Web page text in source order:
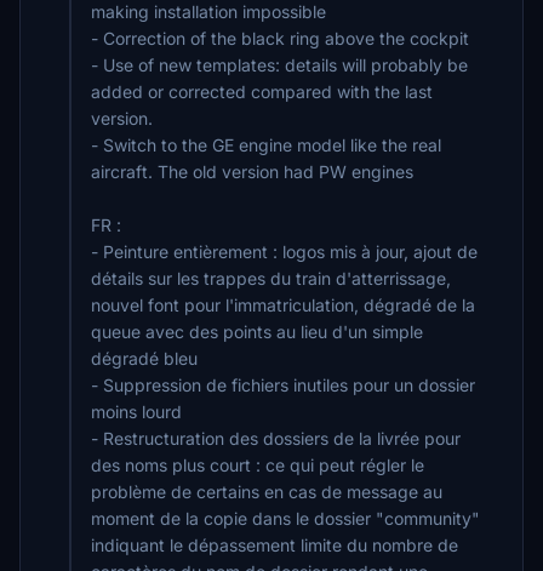
making installation impossible
- Correction of the black ring above the cockpit
- Use of new templates: details will probably be
added or corrected compared with the last
version.
- Switch to the GE engine model like the real
aircraft. The old version had PW engines
FR :
- Peinture entièrement : logos mis à jour, ajout de
détails sur les trappes du train d'atterrissage,
nouvel font pour l'immatriculation, dégradé de la
queue avec des points au lieu d'un simple
dégradé bleu
- Suppression de fichiers inutiles pour un dossier
moins lourd
- Restructuration des dossiers de la livrée pour
des noms plus court : ce qui peut régler le
problème de certains en cas de message au
moment de la copie dans le dossier "community"
indiquant le dépassement limite du nombre de